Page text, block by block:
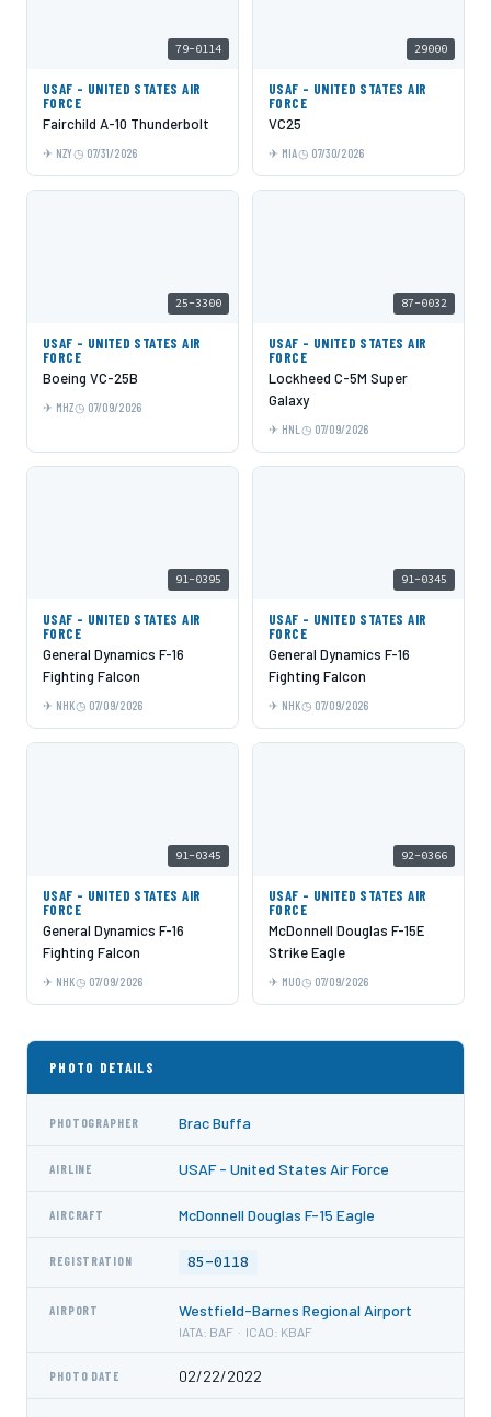
79-0114
USAF - UNITED STATES AIR
FORCE
Fairchild A-10 Thunderbolt
NZY 07/31/2026
29000
USAF - UNITED STATES AIR
FORCE
VC25
MIA 07/30/2026
25-3300
USAF - UNITED STATES AIR
FORCE
Boeing VC-25B
MHZ 07/09/2026
87-0032
USAF - UNITED STATES AIR
FORCE
Lockheed C-5M Super
Galaxy
HNL 07/09/2026
91-0395
USAF - UNITED STATES AIR
FORCE
General Dynamics F-16
Fighting Falcon
NHK 07/09/2026
91-0345
USAF - UNITED STATES AIR
FORCE
General Dynamics F-16
Fighting Falcon
NHK 07/09/2026
91-0345
USAF - UNITED STATES AIR
FORCE
General Dynamics F-16
Fighting Falcon
NHK 07/09/2026
92-0366
USAF - UNITED STATES AIR
FORCE
McDonnell Douglas F-15E
Strike Eagle
MUO 07/09/2026
PHOTO DETAILS
PHOTOGRAPHER Brac Buffa
AIRLINE USAF - United States Air Force
AIRCRAFT McDonnell Douglas F-15 Eagle
REGISTRATION 85-0118
AIRPORT Westfield-Barnes Regional Airport
IATA: BAF · ICAO: KBAF
PHOTO DATE 02/22/2022